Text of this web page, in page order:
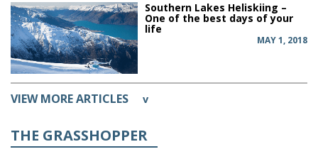
Southern Lakes Heliskiing –
One of the best days of your
life
MAY 1, 2018
VIEW MORE ARTICLES v
THE GRASSHOPPER